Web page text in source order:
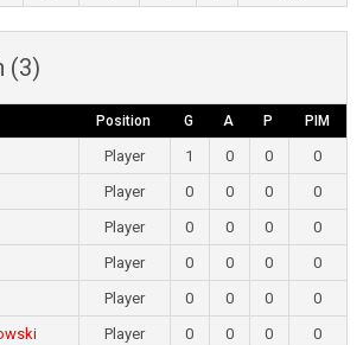
(3)
Position G A P PIM
Player 1 0 0
0
Player 0 0 0
0
Player 0 0 0
0
Player 0 0 0
0
Player 0 0 0
0
Player 0 0 0
0